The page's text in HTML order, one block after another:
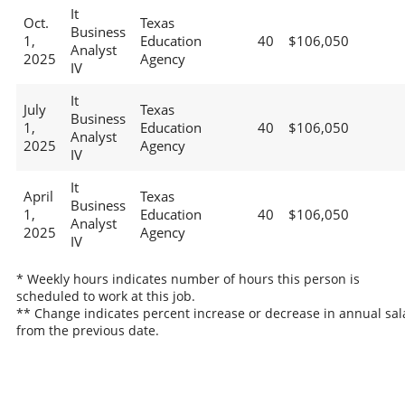
Oct.
1,
2025
It
Business
Analyst
IV
Texas
Education
Agency
40 $106,050
July
1,
2025
It
Business
Analyst
IV
Texas
Education
Agency
40 $106,050
April
1,
2025
It
Business
Analyst
IV
Texas
Education
Agency
40 $106,050
* Weekly hours indicates number of hours this person is
scheduled to work at this job.
** Change indicates percent increase or decrease in annual
from the previous date.